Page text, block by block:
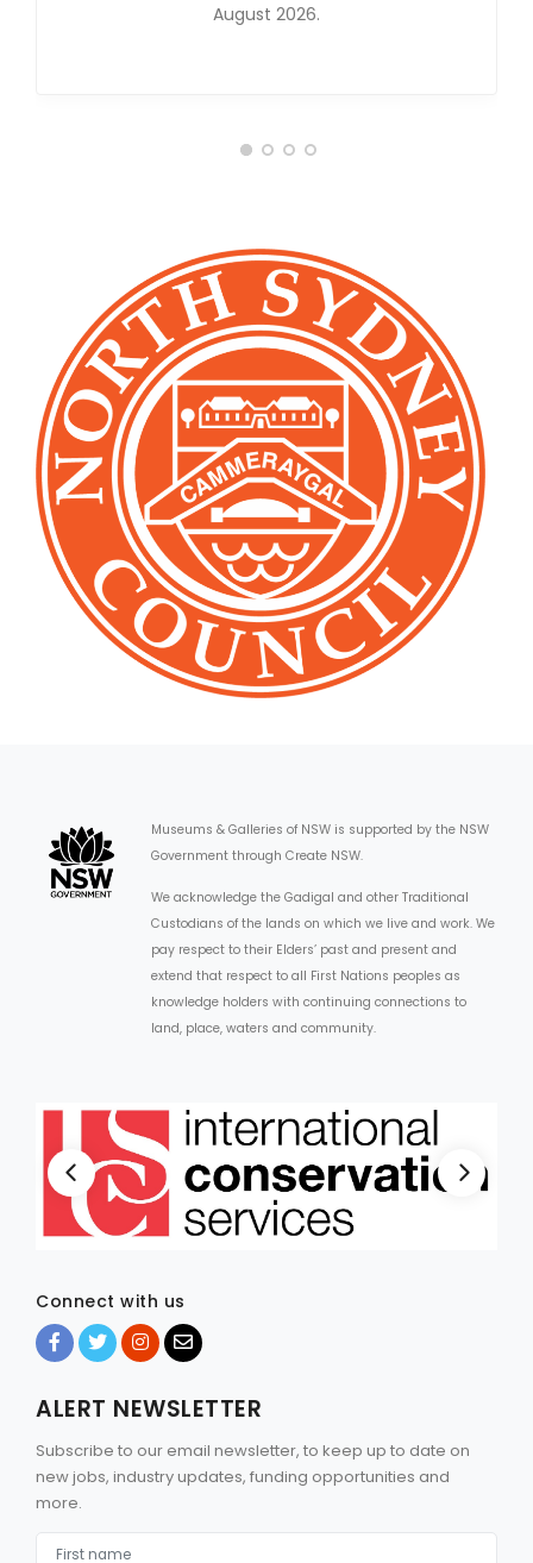
August 2026.
Museums & Galleries of NSW is supported by the NSW
Government through Create NSW.
We acknowledge the Gadigal and other Traditional
Custodians of the lands on which we live and work. We
pay respect to their Elders’ past and present and
extend that respect to all First Nations peoples as
knowledge holders with continuing connections to
land, place, waters and community.
Connect with us
ALERT NEWSLETTER
Subscribe to our email newsletter, to keep up to date on
new jobs, industry updates, funding opportunities and
more.